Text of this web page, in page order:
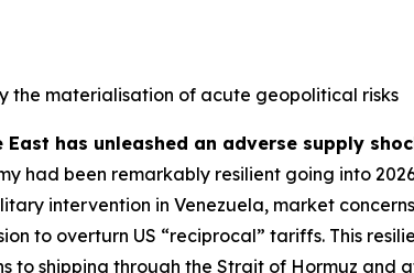
the materialisation of acute geopolitical risks
has unleashed an adverse supply
had been remarkably resilient going into
intervention in Venezuela, market
to overturn US “reciprocal” tariffs. This
to shipping through the Strait of Hormuz